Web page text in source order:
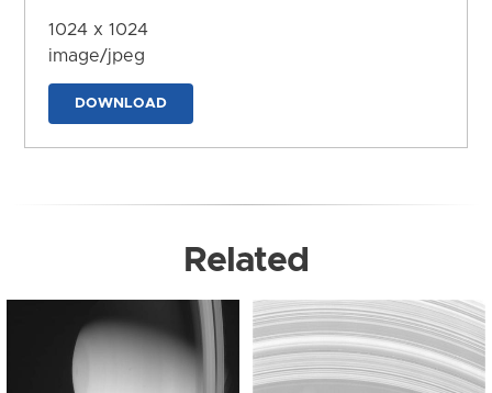
1024 x 1024
image/jpeg
DOWNLOAD
Related